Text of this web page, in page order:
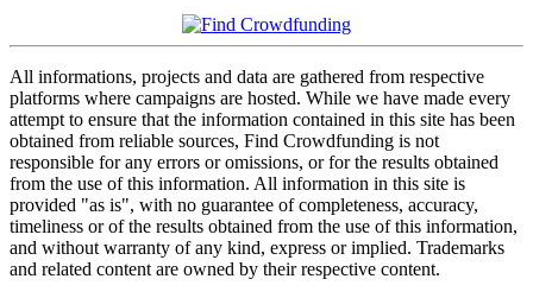
All informations, projects and data are gathered from respective
platforms where campaigns are hosted. While we have made every
attempt to ensure that the information contained in this site has been
obtained from reliable sources, Find Crowdfunding is not
responsible for any errors or omissions, or for the results obtained
from the use of this information. All information in this site is
provided "as is", with no guarantee of completeness, accuracy,
timeliness or of the results obtained from the use of this information,
and without warranty of any kind, express or implied. Trademarks
and related content are owned by their respective content.